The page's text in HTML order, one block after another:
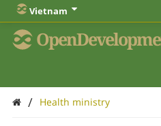
Vietnam
/ Health ministry